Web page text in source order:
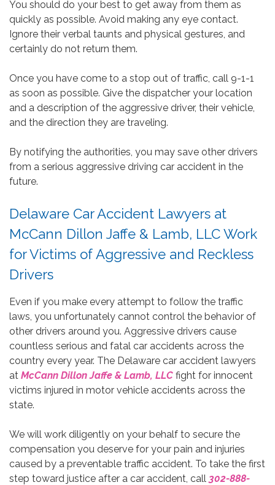
You should do your best to get away from them as
quickly as possible. Avoid making any eye contact.
Ignore their verbal taunts and physical gestures, and
certainly do not return them.
Once you have come to a stop out of traffic, call 9-1-1
as soon as possible. Give the dispatcher your location
and a description of the aggressive driver, their vehicle,
and the direction they are traveling.
By notifying the authorities, you may save other drivers
from a serious aggressive driving car accident in the
future.
Delaware Car Accident Lawyers at
McCann Dillon Jaffe & Lamb, LLC Work
for Victims of Aggressive and Reckless
Drivers
Even if you make every attempt to follow the traffic
laws, you unfortunately cannot control the behavior of
other drivers around you. Aggressive drivers cause
countless serious and fatal car accidents across the
country every year. The Delaware car accident lawyers
at McCann Dillon Jaffe & Lamb, LLC fight for innocent
victims injured in motor vehicle accidents across the
state.
We will work diligently on your behalf to secure the
compensation you deserve for your pain and injuries
caused by a preventable traffic accident. To take the first
step toward justice after a car accident, call 302-888-